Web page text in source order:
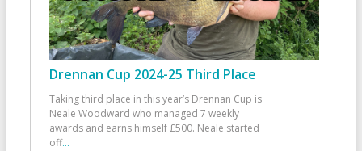
Drennan Cup 2024-25 Third Place
Taking third place in this year’s Drennan Cup is
Neale Woodward who managed 7 weekly
awards and earns himself £500. Neale started
off...